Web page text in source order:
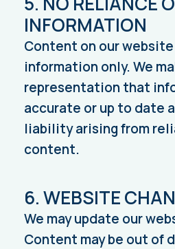
INFORMATION
Content on our
information only. We
representation that
accurate or up to date
liability arising from
content.
6. WEBSITE
We may update our
Content may be out of